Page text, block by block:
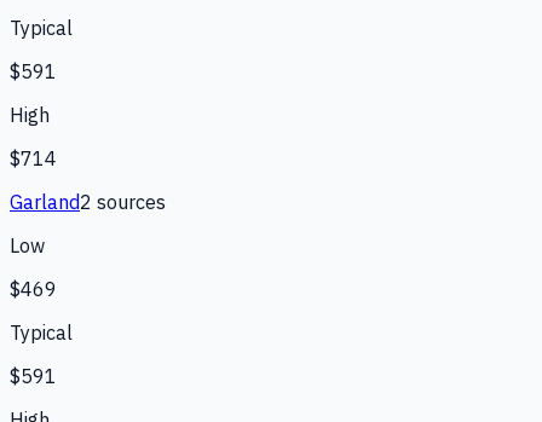
Typical
$591
High
$714
Garland2 sources
Low
$469
Typical
$591